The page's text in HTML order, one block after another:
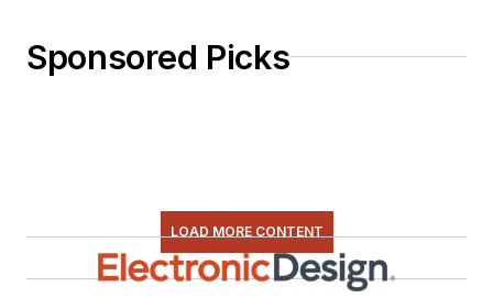
Georgia Institute of
programming using
everything from C
Sponsored Picks
LOAD MORE CONTENT